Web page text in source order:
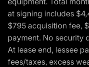
at signing includes
$795 acquisition fee,
payment. No security
At lease end, lessee
fees/taxes, excess